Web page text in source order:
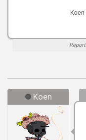
Koen
Report
Koen